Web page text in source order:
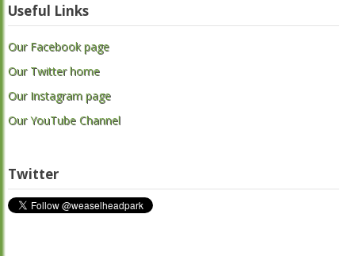
Useful Links
Our Facebook page
Our Twitter home
Our Instagram page
Our YouTube Channel
Twitter